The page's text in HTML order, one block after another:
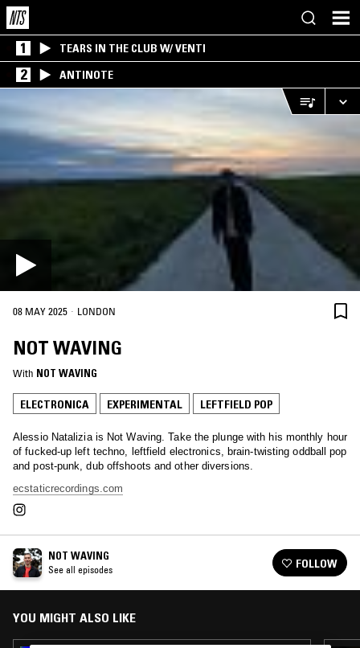
1 TEARS IN THE CLUB W/ VENTI
2 ANTINOTE
08 MAY 2025 · LONDON
NOT WAVING
With NOT WAVING
ELECTRONICA EXPERIMENTAL LEFTFIELD POP
Alessio Natalizia is Not Waving. Take the plunge with his monthly hour
of fucked-up left techno, leftfield electronics, brain-twisting oddball pop
and post-punk, dub offshoots and other diversions.
ecstaticrecordings.com
NOT WAVING
See all episodes FOLLOW
YOU MIGHT ALSO LIKE